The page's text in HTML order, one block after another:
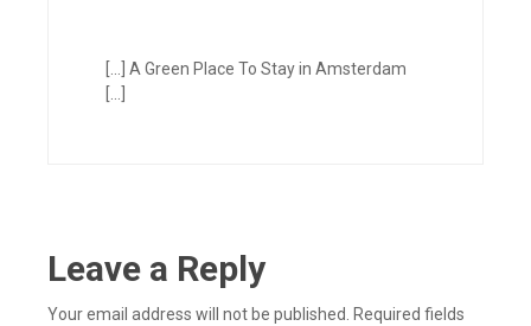
[…] A Green Place To Stay in Amsterdam
Leave a Reply
Your email address will not be published.
Required fields